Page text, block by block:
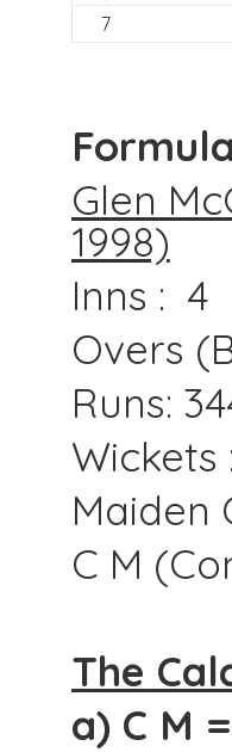
7
Glen
1998)
Inns : 4
Overs
Runs:
Wickets
Maiden
C M
The
a) C M